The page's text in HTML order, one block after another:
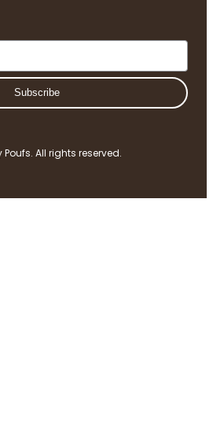
Subscribe
Poufs. All rights reserved.